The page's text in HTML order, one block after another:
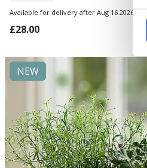
Available for delivery after Aug 16 2026
£28.00
NEW